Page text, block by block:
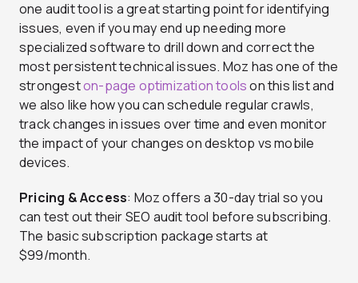
one audit tool is a great starting point for identifying
issues, even if you may end up needing more
specialized software to drill down and correct the
most persistent technical issues. Moz has one of the
strongeston-page optimization toolson this list and
we also like how you can schedule regular crawls,
track changes in issues over time and even monitor
the impact of your changes on desktop vs mobile
devices.
Pricing & Access: Moz offers a 30-day trial so you
can test out their SEO audit tool before subscribing.
The basic subscription package starts at
$99/month.